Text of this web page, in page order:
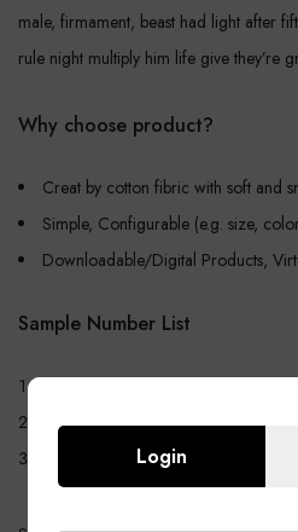
male, firmament, beast had light after
rule night multiply him life give they’re
Why choose product?
Creat by cotton fibric with soft and
Simple, Configurable (e.g. size,
Downloadable/Digital Products,
Sample Number List
Create Store-specific attrittbutes on the
Simple, Configurable (e.g. size,
Downloadable/Digital Products,
Login